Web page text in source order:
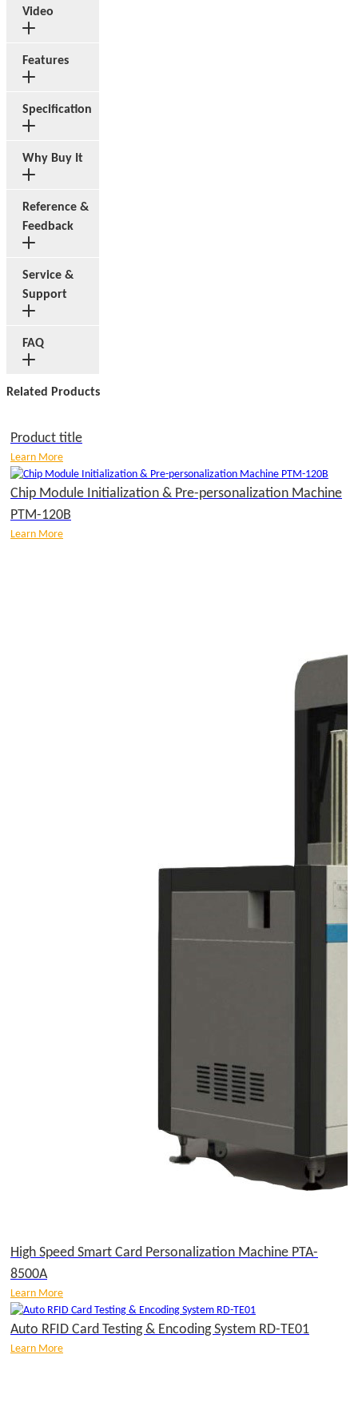
Video
Features
Specification
Why Buy It
Reference &
Feedback
Service &
Support
FAQ
Related Products
Product title
Learn More
Chip Module Initialization & Pre-personalization Machine
PTM-120B
Learn More
High Speed Smart Card Personalization Machine PTA-
8500A
Learn More
Auto RFID Card Testing & Encoding System RD-TE01
Learn More